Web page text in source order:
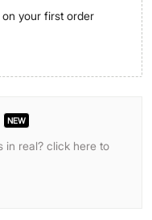
your first order
NEW
in real? click here to